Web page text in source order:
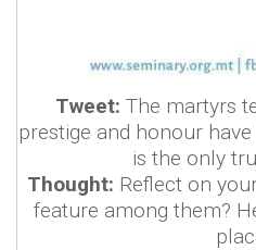
Tweet: The martyrs
prestige and honour
is the only
Thought: Reflect on
feature among them?